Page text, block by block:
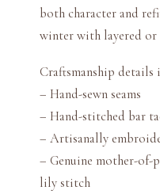
both character and
winter with layered or
Craftsmanship details
– Hand-sewn seams
– Hand-stitched bar
– Artisanally
– Genuine mother-of-
lily stitch